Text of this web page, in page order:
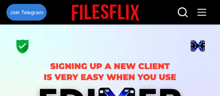
Skip
content
Join Telegram